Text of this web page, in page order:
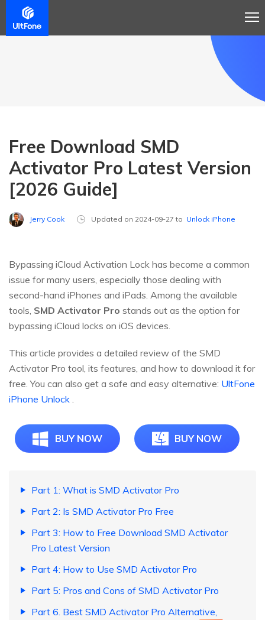
Free Download SMD
Activator Pro Latest Version
[2026 Guide]
Jerry Cook Updated on 2024-09-27 to Unlock iPhone
Bypassing iCloud Activation Lock has become a common
issue for many users, especially those dealing with
second-hand iPhones and iPads. Among the available
tools, SMD Activator Pro stands out as the option for
bypassing iCloud locks on iOS devices.
This article provides a detailed review of the SMD
Activator Pro tool, its features, and how to download it for
free. You can also get a safe and easy alternative: UltFone
iPhone Unlock .
BUY NOW BUY NOW
Part 1: What is SMD Activator Pro
Part 2: Is SMD Activator Pro Free
Part 3: How to Free Download SMD Activator
Pro Latest Version
Part 4: How to Use SMD Activator Pro
Part 5: Pros and Cons of SMD Activator Pro
Part 6. Best SMD Activator Pro Alternative,